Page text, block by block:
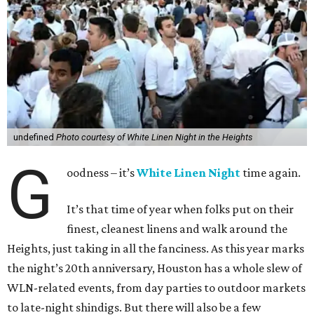
undefined Photo courtesy of White Linen Night in the Heights
G oodness – it’sWhite Linen Night time again.
It’s that time of year when folks put on their
finest, cleanest linens and walk around the
Heights, just taking in all the fanciness. As this year marks
the night’s 20th anniversary, Houston has a whole slew of
WLN-related events, from day parties to outdoor markets
to late-night shindigs. But there will also be a few